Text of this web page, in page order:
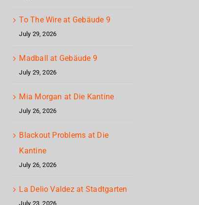
To The Wire at Gebäude 9
July 29, 2026
Madball at Gebäude 9
July 29, 2026
Mia Morgan at Die Kantine
July 26, 2026
Blackout Problems at Die
Kantine
July 26, 2026
La Delio Valdez at Stadtgarten
July 23, 2026